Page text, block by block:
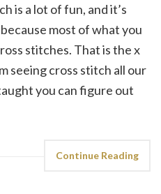
is a lot of fun, and it’s
most of what you
stitches. That is the x
seeing cross stitch all our
you can figure out
Continue Reading